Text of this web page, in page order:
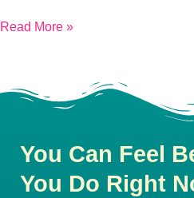
Read More »
You Can Feel
You Do Right